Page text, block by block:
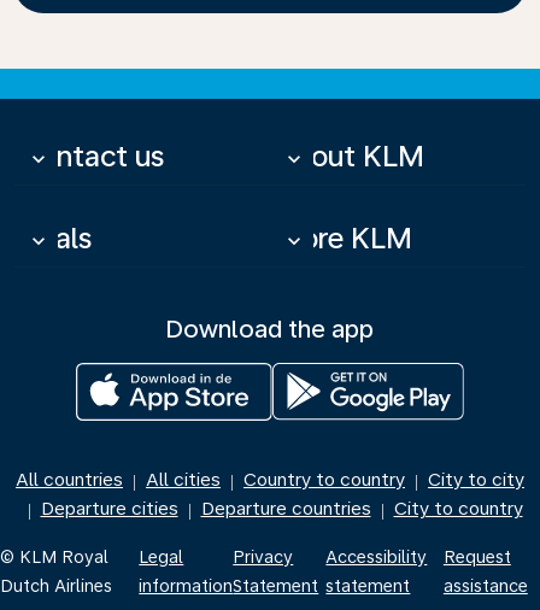
Contact us
keyboard_arrow_down About KLM
keyboard_arrow_down
Deals
keyboard_arrow_down More KLM
keyboard_arrow_down
Download the app
All countries | All cities | Country to country | City to city
| Departure cities | Departure countries | City to country
© KLM Royal
Dutch Airlines
Legal
information
Privacy
Statement
Accessibility
statement
Request
assistance